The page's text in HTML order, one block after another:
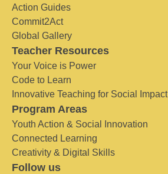
Action Guides
Commit2Act
Global Gallery
Teacher Resources
Your Voice is Power
Code to Learn
Innovative Teaching for Social Impact
Program Areas
Youth Action & Social Innovation
Connected Learning
Creativity & Digital Skills
Follow us